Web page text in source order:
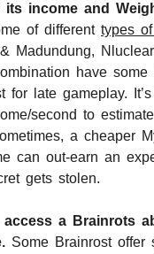
its income and
of different types
Madundung,
have some
for late gameplay.
second to
a cheaper
can out-earn an
gets stolen.
access a Brainrots
Some Brainrost offer